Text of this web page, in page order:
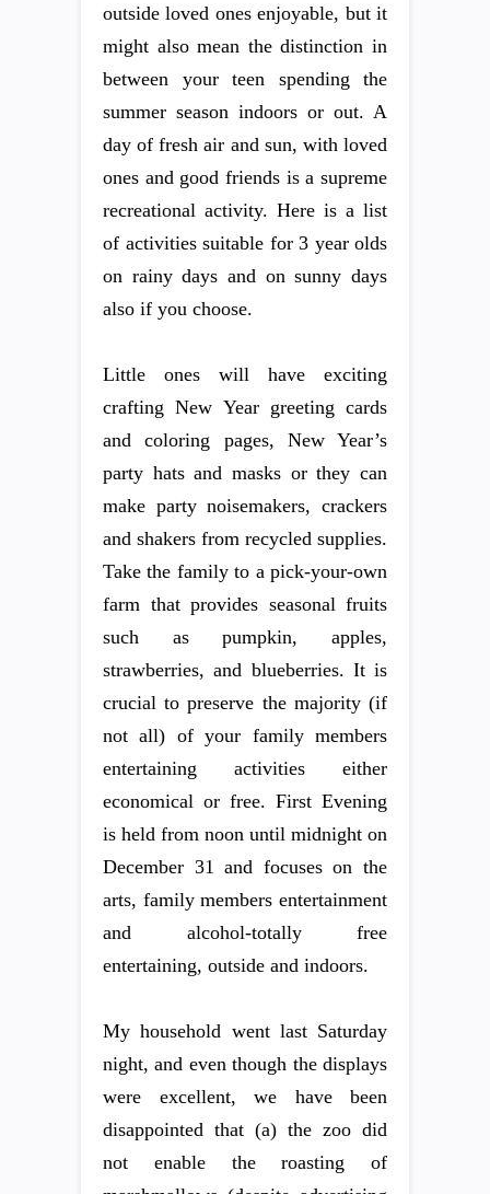
outside loved ones enjoyable, but it
might also mean the distinction in
between your teen spending the
summer season indoors or out. A
day of fresh air and sun, with loved
ones and good friends is a supreme
recreational activity. Here is a list
of activities suitable for 3 year olds
on rainy days and on sunny days
also if you choose.
Little ones will have exciting
crafting New Year greeting cards
and coloring pages, New Year’s
party hats and masks or they can
make party noisemakers, crackers
and shakers from recycled supplies.
Take the family to a pick-your-own
farm that provides seasonal fruits
such as pumpkin, apples,
strawberries, and blueberries. It is
crucial to preserve the majority (if
not all) of your family members
entertaining activities either
economical or free. First Evening
is held from noon until midnight on
December 31 and focuses on the
arts, family members entertainment
and alcohol-totally free
entertaining, outside and indoors.
My household went last Saturday
night, and even though the displays
were excellent, we have been
disappointed that (a) the zoo did
not enable the roasting of